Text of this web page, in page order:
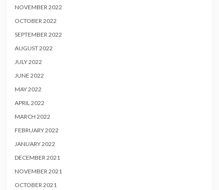
NOVEMBER 2022
OCTOBER 2022
SEPTEMBER 2022
AUGUST 2022
JULY 2022
JUNE 2022
MAY 2022
APRIL 2022
MARCH 2022
FEBRUARY 2022
JANUARY 2022
DECEMBER 2021
NOVEMBER 2021
OCTOBER 2021